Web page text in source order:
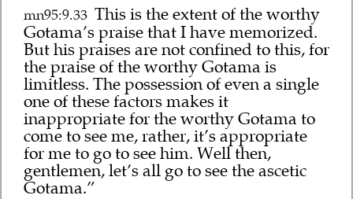
mn95:9.33 This is the extent of the worthy
Gotama’s praise that I have memorized.
But his praises are not confined to this, for
the praise of the worthy Gotama is
limitless. The possession of even a single
one of these factors makes it
inappropriate for the worthy Gotama to
come to see me, rather, it’s appropriate
for me to go to see him. Well then,
gentlemen, let’s all go to see the ascetic
Gotama.”